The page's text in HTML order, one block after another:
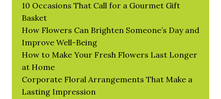
10 Occasions That Call for a Gourmet Gift
Basket
How Flowers Can Brighten Someone’s Day and
Improve Well-Being
How to Make Your Fresh Flowers Last Longer
at Home
Corporate Floral Arrangements That Make a
Lasting Impression